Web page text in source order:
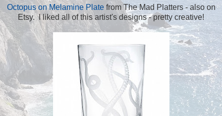
Octopus on Melamine Platefrom The Mad Platters - also on
Etsy. I liked all of this artist's designs - pretty creative!